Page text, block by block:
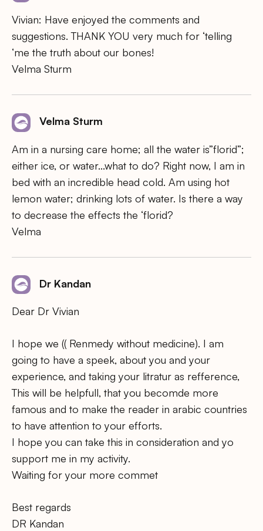
Vivian: Have enjoyed the comments and
suggestions. THANK YOU very much for ‘telling
‘me the truth about our bones!
Velma Sturm
Velma Sturm
Am in a nursing care home; all the water is”florid”;
either ice, or water…what to do? Right now, I am in
bed with an incredible head cold. Am using hot
lemon water; drinking lots of water. Is there a way
to decrease the effects the ‘florid?
Velma
Dr Kandan
Dear Dr Vivian
I hope we (( Renmedy without medicine). I am
going to have a speek, about you and your
experience, and taking your litratur as refference,
This will be helpfull, that you becomde more
famous and to make the reader in arabic countries
to have attention to your efforts.
I hope you can take this in consideration and yo
support me in my activity.
Waiting for your more commet
Best regards
DR Kandan